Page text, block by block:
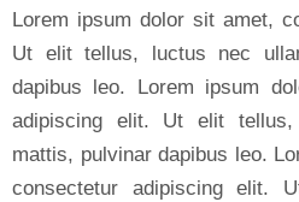
Lorem ipsum dolor sit amet,
Ut elit tellus, luctus nec
dapibus leo. Lorem ipsum
adipiscing elit. Ut elit
mattis, pulvinar dapibus leo.
consectetur adipiscing elit.